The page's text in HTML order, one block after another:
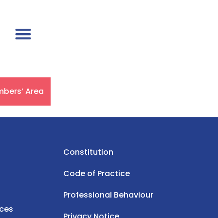
Area
Constitution
Code of Practice
Professional Behaviour